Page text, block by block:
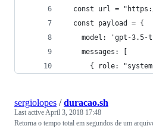
const url =
  const payload = {
model: 'gpt-3.5-
    messages: [
{ role:
sergiolopes /duracao.sh
Last activeApril 3, 2018 17:48
Retorna o tempo total em segundos de um